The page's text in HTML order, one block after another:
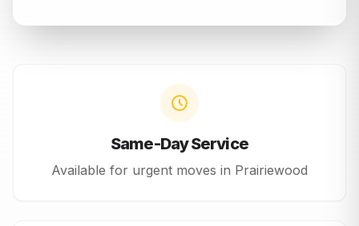
Same-Day Service
Available for urgent moves in Prairiewood